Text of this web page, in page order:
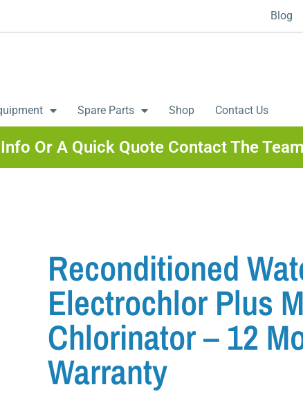
Blog
Spare Parts Shop Contact Us
Or A Quick Quote Contact The
Reconditioned
Electrochlor Plus
Chlorinator – 12
Warranty